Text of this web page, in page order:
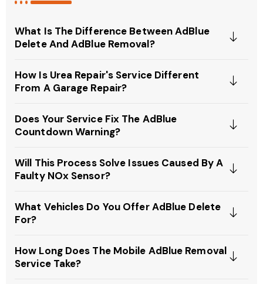
What Is The Difference Between AdBlue
Delete And AdBlue Removal?
How Is Urea Repair's Service Different
From A Garage Repair?
Does Your Service Fix The AdBlue
Countdown Warning?
Will This Process Solve Issues Caused By A
Faulty NOx Sensor?
What Vehicles Do You Offer AdBlue Delete
For?
How Long Does The Mobile AdBlue Removal
Service Take?